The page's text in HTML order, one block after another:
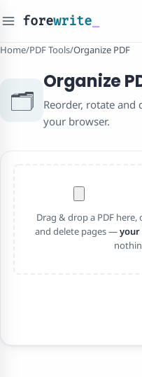
forewrite
Home/PDF Tools/Organize PDF
🗂️
Organize
Reorder, rotate and
your browser.
Drag & drop a PDF
and delete pages —your